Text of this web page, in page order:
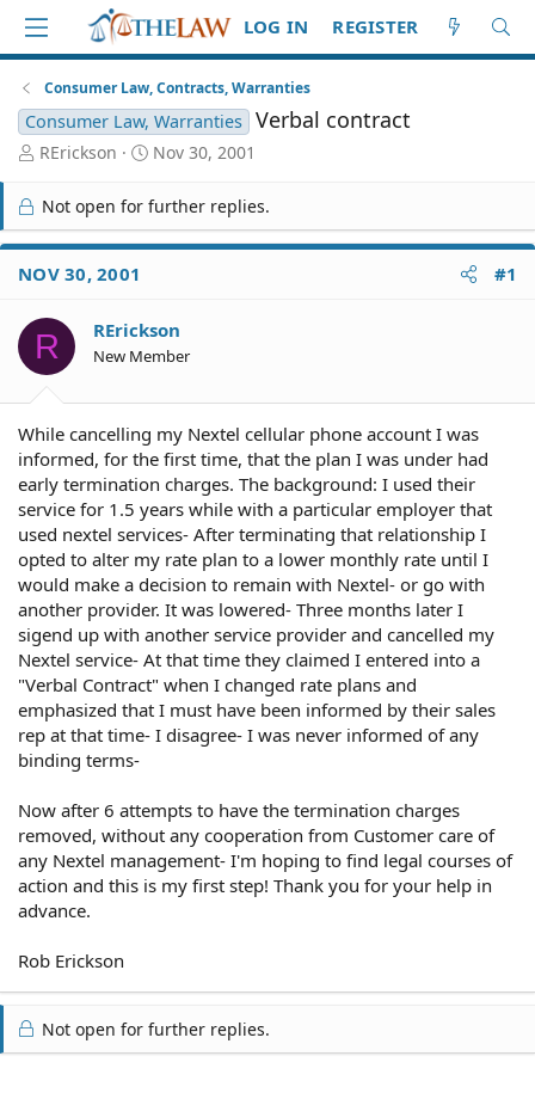
LOG IN REGISTER
Consumer Law, Contracts, Warranties
Consumer Law, Warranties Verbal contract
T
r
e
a
d
S
a
r
t
RErickson
S
a
r
t
e
Nov 30, 2001
Not open for further replies.
NOV 30, 2001 #1
R RErickson
New Member
While cancelling my Nextel cellular phone account I was
informed, for the first time, that the plan I was under had
early termination charges. The background: I used their
service for 1.5 years while with a particular employer that
used nextel services- After terminating that relationship I
opted to alter my rate plan to a lower monthly rate until I
would make a decision to remain with Nextel- or go with
another provider. It was lowered- Three months later I
sigend up with another service provider and cancelled my
Nextel service- At that time they claimed I entered into a
"Verbal Contract" when I changed rate plans and
emphasized that I must have been informed by their sales
rep at that time- I disagree- I was never informed of any
binding terms-
Now after 6 attempts to have the termination charges
removed, without any cooperation from Customer care of
any Nextel management- I'm hoping to find legal courses of
action and this is my first step! Thank you for your help in
advance.
Rob Erickson
Not open for further replies.